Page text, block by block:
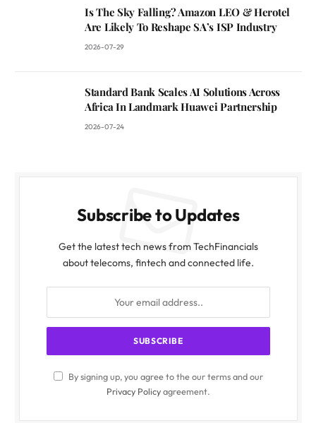
Is The Sky Falling? Amazon LEO & Herotel
Are Likely To Reshape SA’s ISP Industry
2026-07-29
Standard Bank Scales AI Solutions Across
Africa In Landmark Huawei Partnership
2026-07-24
Subscribe to Updates
Get the latest tech news from TechFinancials
about telecoms, fintech and connected life.
By signing up, you agree to the our terms and our
Privacy Policyagreement.